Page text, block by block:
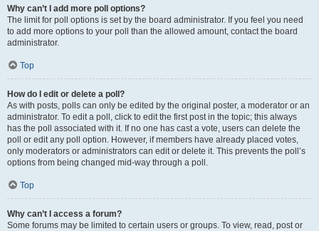
Why can’t I add more poll options?
The limit for poll options is set by the board administrator. If you feel you need
to add more options to your poll than the allowed amount, contact the board
administrator.
Top
How do I edit or delete a poll?
As with posts, polls can only be edited by the original poster, a moderator or an
administrator. To edit a poll, click to edit the first post in the topic; this always
has the poll associated with it. If no one has cast a vote, users can delete the
poll or edit any poll option. However, if members have already placed votes,
only moderators or administrators can edit or delete it. This prevents the poll’s
options from being changed mid-way through a poll.
Top
Why can’t I access a forum?
Some forums may be limited to certain users or groups. To view, read, post or